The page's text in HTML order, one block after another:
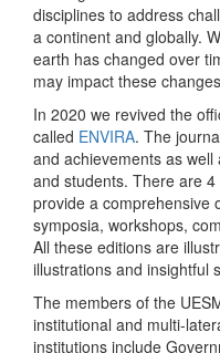
disciplines to address
a continent and globally.
earth has changed over
may impact these
In 2020 we revived the
called ENVIRA. The
and achievements as
and students. There are
provide a comprehensive
symposia, workshops,
All these editions are
illustrations and insightful
The members of the
institutional and multi-
institutions include